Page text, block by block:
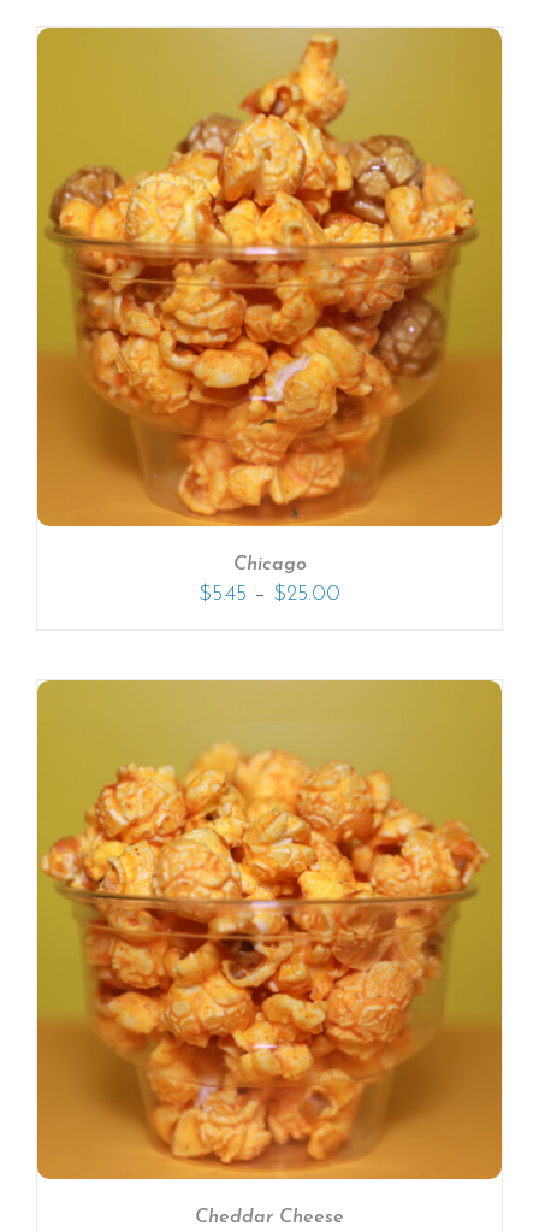
Chicago
$5.45 – $25.00
Cheddar Cheese